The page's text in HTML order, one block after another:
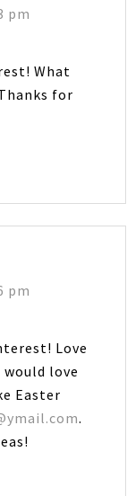
pm
What
for
pm
Love
love
Easter
.